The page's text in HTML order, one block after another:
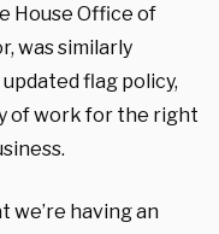
House Office of
was similarly
flag policy,
of work for the right
we’re having an